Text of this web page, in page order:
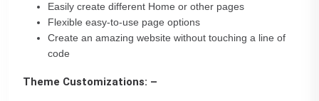
Easily create different Home or other pages
Flexible easy-to-use page options
Create an amazing website without touching a line of
code
Theme Customizations: –